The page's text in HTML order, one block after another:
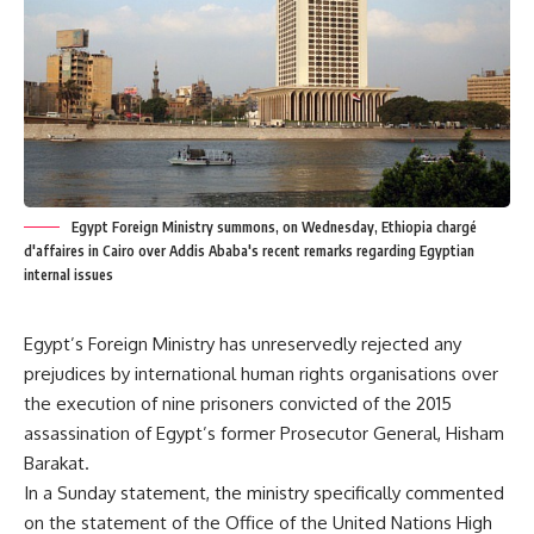
Egypt Foreign Ministry summons, on Wednesday, Ethiopia chargé
d'affaires in Cairo over Addis Ababa's recent remarks regarding Egyptian
internal issues
Egypt’s Foreign Ministry has unreservedly rejected any
prejudices by international human rights organisations over
the execution of nine prisoners convicted of the 2015
assassination of Egypt’s former Prosecutor General, Hisham
Barakat.
In a Sunday statement, the ministry specifically commented
on the statement of the Office of the United Nations High